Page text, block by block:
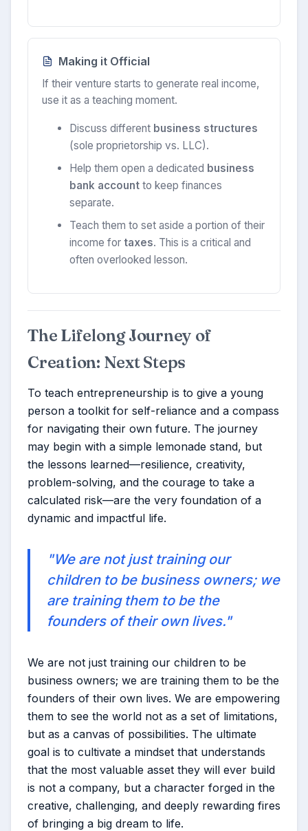
Making it Official
If their venture starts to generate real income,
use it as a teaching moment.
Discuss different business structures
(sole proprietorship vs. LLC).
Help them open a dedicated business
bank account to keep finances
separate.
Teach them to set aside a portion of their
income for taxes. This is a critical and
often overlooked lesson.
The Lifelong Journey of
Creation: Next Steps
To teach entrepreneurship is to give a young
person a toolkit for self-reliance and a compass
for navigating their own future. The journey
may begin with a simple lemonade stand, but
the lessons learned—resilience, creativity,
problem-solving, and the courage to take a
calculated risk—are the very foundation of a
dynamic and impactful life.
"We are not just training our
children to be business owners; we
are training them to be the
founders of their own lives."
We are not just training our children to be
business owners; we are training them to be the
founders of their own lives. We are empowering
them to see the world not as a set of limitations,
but as a canvas of possibilities. The ultimate
goal is to cultivate a mindset that understands
that the most valuable asset they will ever build
is not a company, but a character forged in the
creative, challenging, and deeply rewarding fires
of bringing a big dream to life.